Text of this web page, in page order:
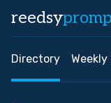
reedsy
Directory